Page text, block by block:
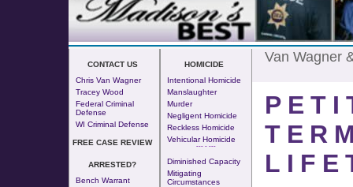
CONTACT US
Chris Van Wagner
Tracey Wood
Federal Criminal
Defense
WI Criminal Defense
FREE CASE REVIEW
ARRESTED?
Bench Warrant
HOMICIDE
Intentional Homicide
Manslaughter
Murder
Negligent Homicide
Reckless Homicide
Vehicular Homicide
--- - ---
Diminished Capacity
Mitigating
Circumstances
Van Wagner